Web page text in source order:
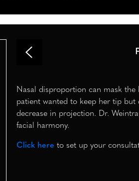
Nasal disproportion can mask the
patient wanted to keep her tip but
decrease in projection. Dr.
facial harmony.
Click here to set up your